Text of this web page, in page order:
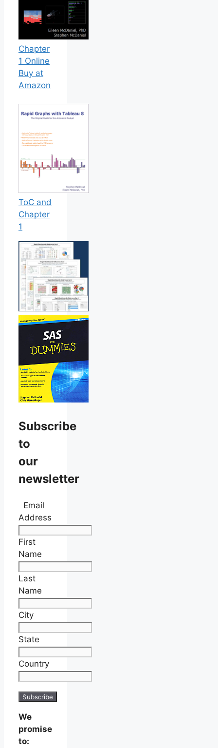
Chapter
1 Online
Buy at
Amazon
ToC and
Chapter
1
Subscribe
to
our
newsletter
Email
Address
First
Name
Last
Name
City
State
Country
We
promise
to: